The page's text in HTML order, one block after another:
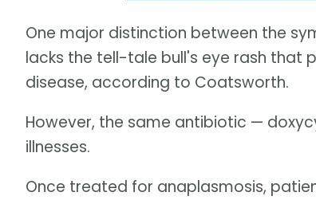
One major distinction between the
lacks the tell-tale bull's eye rash that
disease, according to Coatsworth.
However, the same antibiotic —
illnesses.
Once treated for anaplasmosis,